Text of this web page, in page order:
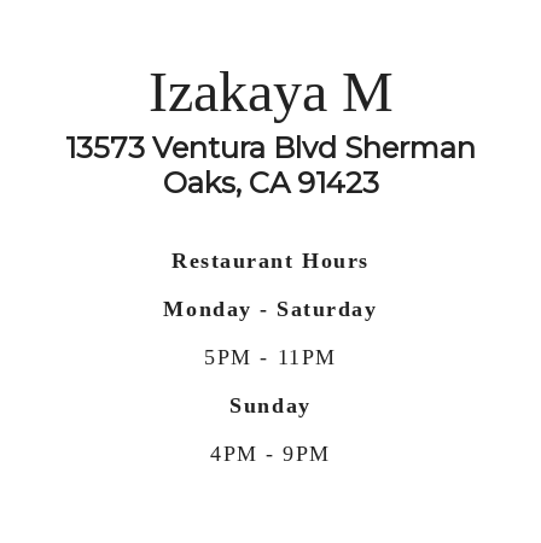
Izakaya M
13573 Ventura Blvd Sherman
Oaks, CA 91423
Restaurant Hours
Monday - Saturday
5PM - 11PM
Sunday
4PM - 9PM